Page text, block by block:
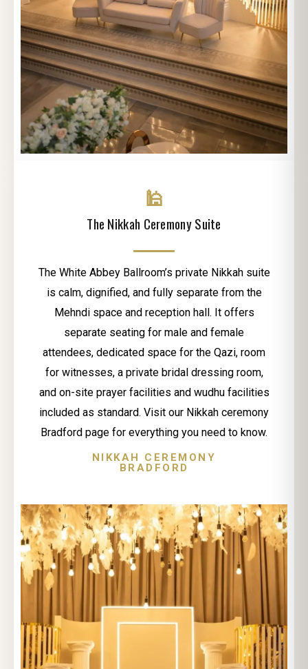
🕌
The Nikkah Ceremony Suite
The White Abbey Ballroom’s private Nikkah suite
is calm, dignified, and fully separate from the
Mehndi space and reception hall. It offers
separate seating for male and female
attendees, dedicated space for the Qazi, room
for witnesses, a private bridal dressing room,
and on-site prayer facilities and wudhu facilities
included as standard. Visit our Nikkah ceremony
Bradford page for everything you need to know.
NIKKAH CEREMONY
BRADFORD